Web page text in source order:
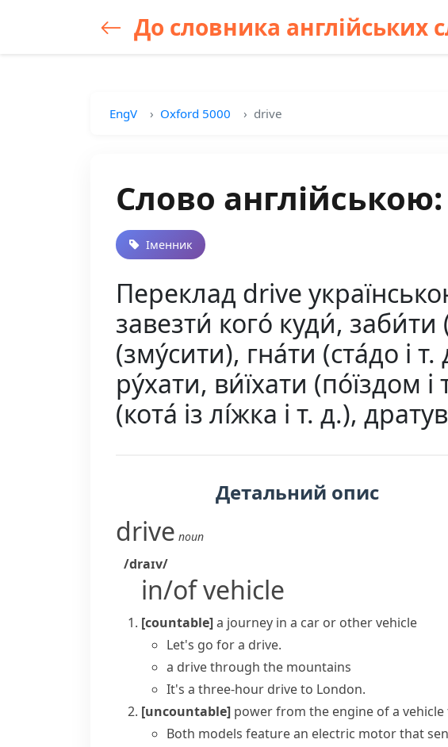
До словника англійських
EngV Oxford 5000 drive
Слово
Іменник
Переклад drive
завезти́ кого́ куди́, заби́ти
(зму́сити), гна́ти (ста́до і
ру́хати, ви́їхати (по́їздом і
(кота́ із лі́жка і т. д.),
Детальний опис
drive noun
/draɪv/
in/of vehicle
[countable]a journey in a car or other vehicle
Let's go for a drive.
a drive through the mountains
It's a three-hour drive to London.
[uncountable] power from the engine of a
Both models feature an electric motor that